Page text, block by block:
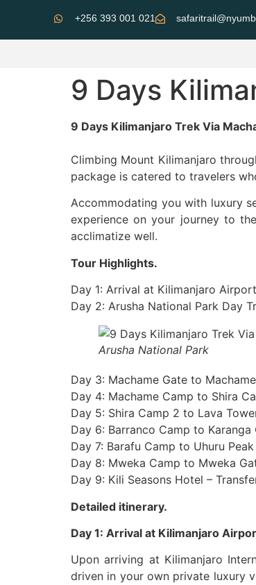
+256 393 001 021
9 Days
9 Days Kilimanjaro Trek Via
Climbing Mount Kilimanjaro
package is catered to travelers
Accommodating you with luxury
experience on your journey to
acclimatize well.
Tour Highlights.
Day 1: Arrival at Kilimanjaro
Day 2: Arusha National Park Day
Arusha National Park
Day 3: Machame Gate to
Day 4: Machame Camp to Shira
Day 5: Shira Camp 2 to Lava
Day 6: Barranco Camp to
Day 7: Barafu Camp to Uhuru
Day 8: Mweka Camp to Mweka
Day 9: Kili Seasons Hotel –
Detailed itinerary.
Day 1: Arrival at Kilimanjaro
Upon arriving at Kilimanjaro
driven in your own private luxury